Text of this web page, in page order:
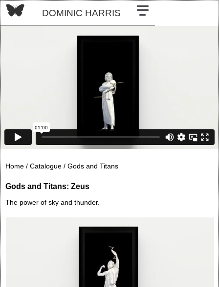
DOMINIC HARRIS
Home / Catalogue / Gods and Titans
Gods and Titans: Zeus
The power of sky and thunder.